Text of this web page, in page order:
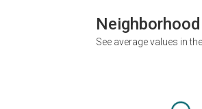
See average values in